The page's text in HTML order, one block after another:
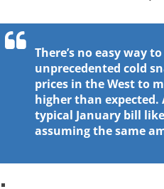
There’s no easy way
unprecedented cold
prices in the West to
higher than expected.
typical January bill
assuming the same